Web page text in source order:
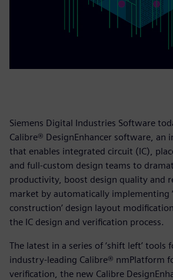
Siemens Digital Industries Software
Calibre® DesignEnhancer software, an
that enables integrated circuit (IC),
and full-custom design teams to
productivity, boost design quality and
market by automatically implementing
construction’ design layout
the IC design and verification process.
The latest in a series of ‘shift left’ tools
industry-leading Calibre® nmPlatform
verification, the new Calibre